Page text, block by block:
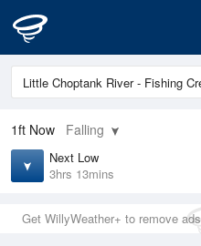
1ft Now Falling
Next Low
3hrs 13mins
Get WillyWeather+ to remove ads